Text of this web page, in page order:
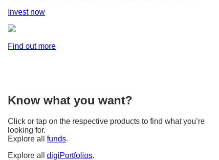
Invest now
Find out more
Know what you want?
Click or tap on the respective products to find what you’re
looking for.
Explore all funds.
Explore all digiPortfolios.